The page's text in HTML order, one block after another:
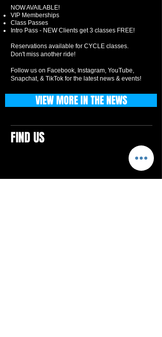
NOW AVAILABLE!
VIP Memberships
Class Passes
Intro Pass - NEW Clients get 3 classes FREE!
Reservations available for CYCLE classes.
Don't miss another ride!
Follow us on Facebook, Instagram, YouTube,
Snapchat, & TikTok for the latest news & events!
FIND US
VIEW MORE IN THE NEWS